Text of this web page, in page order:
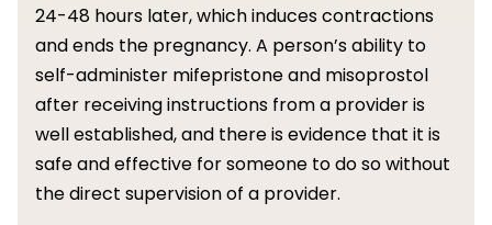
24-48 hours later, which induces contractions
and ends the pregnancy. A person’s ability to
self-administer mifepristone and misoprostol
after receiving instructions from a provider is
well established, and there is evidence that it is
safe and effective for someone to do so without
the direct supervision of a provider.